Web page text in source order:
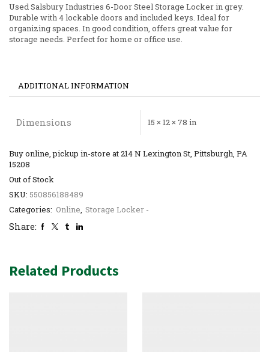
Used Salsbury Industries 6-Door Steel Storage Locker in grey.
Durable with 4 lockable doors and included keys. Ideal for
organizing spaces. In good condition, offers great value for
storage needs. Perfect for home or office use.
ADDITIONAL INFORMATION
Dimensions 15 × 12 × 78 in
Buy online, pickup in-store at 214 N Lexington St, Pittsburgh, PA
15208
Out of Stock
SKU: 550856188489
Categories: Online, Storage Locker -
Share:
Related Products